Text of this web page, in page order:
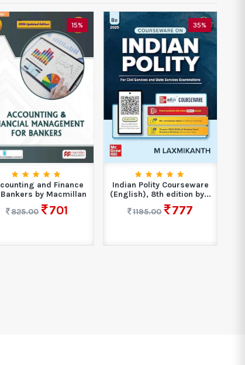
15%
and Finance
by Macmillan
825.00
701
35%
Indian Polity Courseware
(English), 8th edition by...
1195.00
777